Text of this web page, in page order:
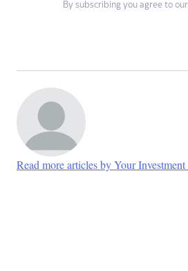
By subscribing you agree to our
Read more articles by Your